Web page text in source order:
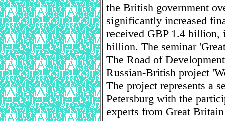
the British government
significantly increased
received GBP 1.4
billion. The seminar
The Road of
Russian-British project
The project represents a
Petersburg with the
experts from Great